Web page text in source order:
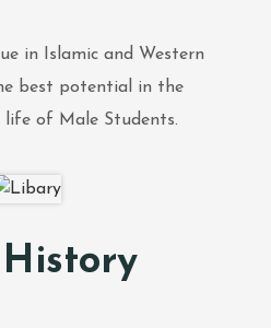
in Islamic and Western
best potential in the
life of Male Students.